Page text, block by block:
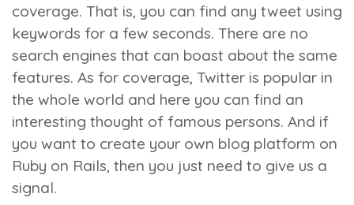
coverage. That is, you can find any tweet using
keywords for a few seconds. There are no
search engines that can boast about the same
features. As for coverage, Twitter is popular in
the whole world and here you can find an
interesting thought of famous persons. And if
you want to create your own blog platform on
Ruby on Rails, then you just need to give us a
signal.